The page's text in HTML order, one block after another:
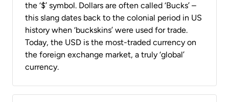
the ‘$’ symbol. Dollars are often called ‘Bucks’ –
this slang dates back to the colonial period in US
history when ‘buckskins’ were used for trade.
Today, the USD is the most-traded currency on
the foreign exchange market, a truly ‘global’
currency.